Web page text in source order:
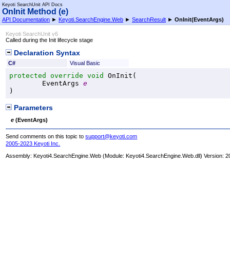
Keyoti SearchUnit API Docs
OnInit Method (e)
API Documentation ► Keyoti.SearchEngine.Web ► SearchResult ► OnInit(EventArgs)
Keyoti SearchUnit v6
Called during the Init lifecycle stage
Declaration Syntax
C# Visual Basic
protected override void OnInit (
EventArgs
e
)
Parameters
e (EventArgs)
Send comments on this topic tosupport@keyoti.com
2005-2023 Keyoti Inc.
Assembly:Keyoti4.SearchEngine.Web (Module: Keyoti4.SearchEngine.Web.dll) Version: